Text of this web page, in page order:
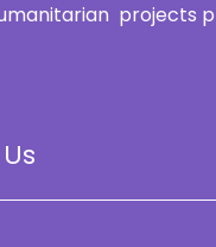
projects